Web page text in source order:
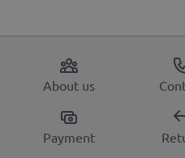
About us
Payment